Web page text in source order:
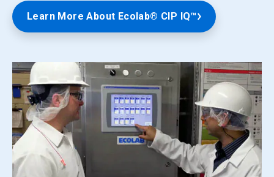
Learn More About Ecolab® CIP IQ™